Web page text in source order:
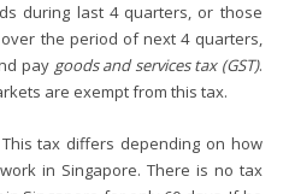
during last 4 quarters, or those
the period of next 4 quarters,
pay goods and services tax (GST).
are exempt from this tax.
This tax differs depending on how
in Singapore. There is no tax